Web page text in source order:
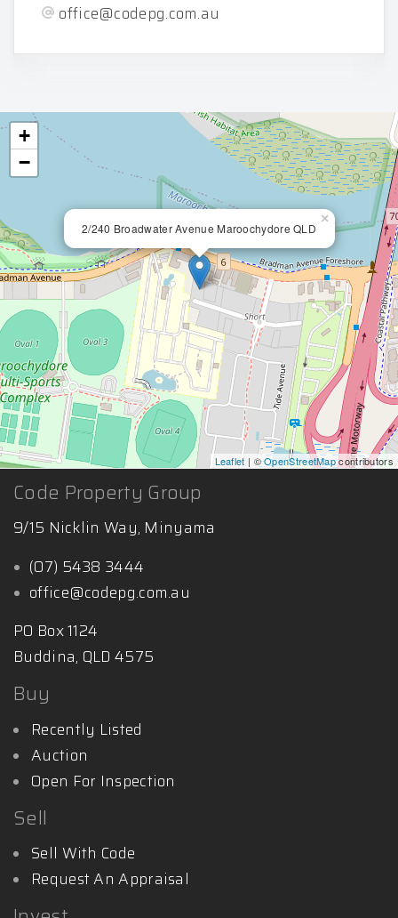
office@codepg.com.au
2/240 Broadwater Avenue Maroochydore QLD
×
+
−
Leaflet | ©OpenStreetMapcontributors
Code Property Group
9/15 Nicklin Way, Minyama
(07) 5438 3444
office@codepg.com.au
PO Box 1124
Buddina, QLD 4575
Buy
Recently Listed
Auction
Open For Inspection
Sell
Sell With Code
Request An Appraisal